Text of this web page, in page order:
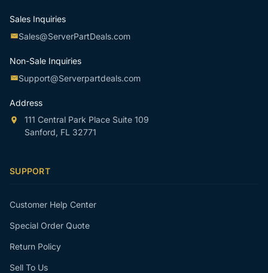
Sales Inquiries
Sales@ServerPartDeals.com
Non-Sale Inquiries
Support@Serverpartdeals.com
Address
111 Central Park Place Suite 109
Sanford, FL 32771
SUPPORT
Customer Help Center
Special Order Quote
Return Policy
Sell To Us